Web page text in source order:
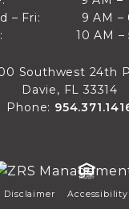
– Fri:
through Fri
9 AM –
to 6 PM
10 AM –
to 5 PM
Southwest 24th
Davie, FL 33314
Phone:
Disclaimer Accessibility